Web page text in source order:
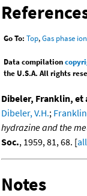
Go To: Top,Gas phase
Data compilation
the U.S.A. All rights
Dibeler, Franklin, et
Dibeler, V.H.;
hydrazine and the
Soc., 1959, 81, 68. [
Notes